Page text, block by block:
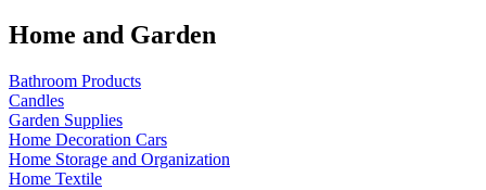
Home and Garden
Bathroom Products
Candles
Garden Supplies
Home Decoration Cars
Home Storage and Organization
Home Textile